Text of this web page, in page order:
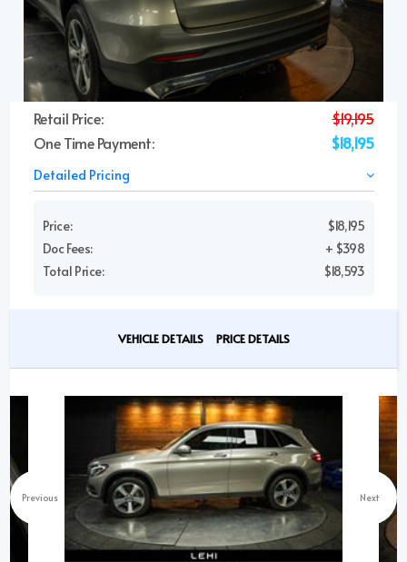
Retail Price:
$19,195
One Time Payment:
$18,195
Detailed Pricing
Price:
$18,195
Doc Fees:
+ $398
Total Price:
$18,593
VEHICLE DETAILS PRICE DETAILS
Previous Next